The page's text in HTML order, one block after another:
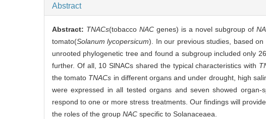
Abstract
Abstract: TNACs(tobacco NACgenes) is a novel subgroup of
tomato(Solanum lycopersicum). In our previous studies, based
unrooted phylogenetic tree and found a subgroup included only
further. Of all, 10 SlNACs shared the typical characteristics with
the tomato TNACs in different organs and under drought, high
were expressed in all tested organs and seven showed organ-
respond to one or more stress treatments. Our findings will
the roles of the group NAC specific to Solanaceaea.